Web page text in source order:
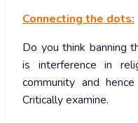
Connecting the dots:
Do you think banning
is interference in
community and
Critically examine.